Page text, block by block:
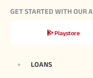
GET STARTED WITH OUR
Playstore
LOANS